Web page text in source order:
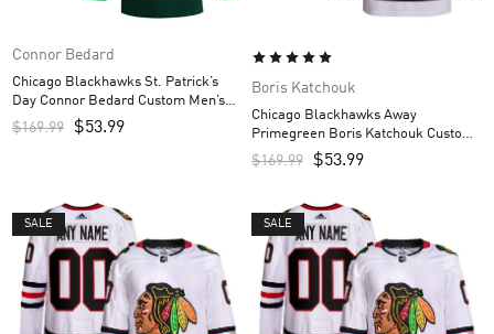
Connor Bedard
Chicago Blackhawks St. Patrick’s
Day Connor Bedard Custom Men’s
Jersey – Kelly Green
$169.99 $53.99
Boris Katchouk
Chicago Blackhawks Away
Primegreen Boris Katchouk Custom
Men’s Jersey – White
$169.99 $53.99
SALE SALE